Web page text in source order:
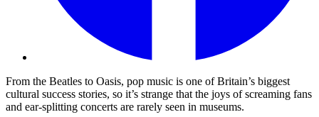
From the Beatles to Oasis, pop music is one of Britain’s biggest
cultural success stories, so it’s strange that the joys of screaming fans
and ear-splitting concerts are rarely seen in museums.